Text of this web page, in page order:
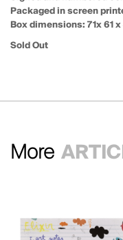
Packaged in screen
Box dimensions: 71x 61
Sold Out
More